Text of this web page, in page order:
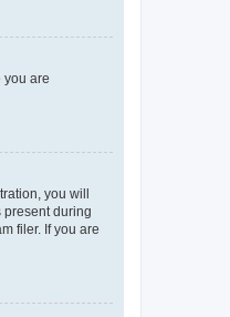
you are
you will
present during
filer. If you are